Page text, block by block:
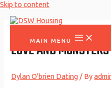
Skip to content
MAIN MENU
LOVE AND
Dylan O'brien Dating / By